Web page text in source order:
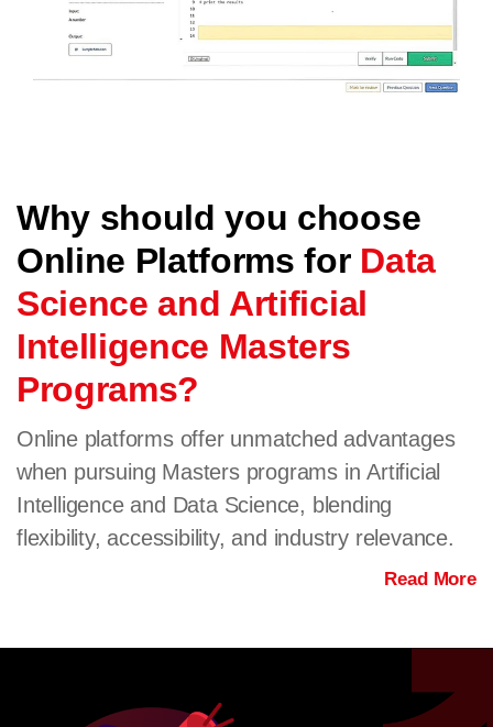
Why should you choose
Online Platforms for Data
Science and Artificial
Intelligence Masters
Programs?
Online platforms offer unmatched advantages
when pursuing Masters programs in Artificial
Intelligence and Data Science, blending
flexibility, accessibility, and industry relevance.
Read More